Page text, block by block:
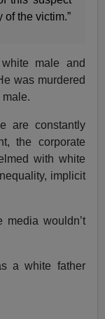
the victim.”
male and
was murdered
male.
are constantly
the corporate
with white
implicit
media wouldn’t
a white father